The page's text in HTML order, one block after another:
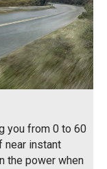
you from 0 to 60
near instant
the power when